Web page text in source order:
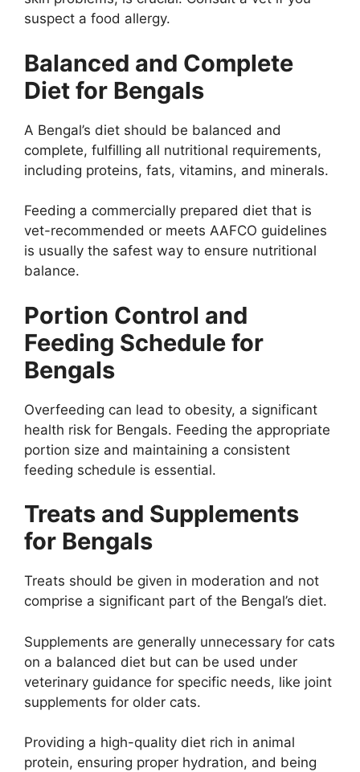
suspect a food allergy.
Balanced and Complete
Diet for Bengals
A Bengal’s diet should be balanced and
complete, fulfilling all nutritional requirements,
including proteins, fats, vitamins, and minerals.
Feeding a commercially prepared diet that is
vet-recommended or meets AAFCO guidelines
is usually the safest way to ensure nutritional
balance.
Portion Control and
Feeding Schedule for
Bengals
Overfeeding can lead to obesity, a significant
health risk for Bengals. Feeding the appropriate
portion size and maintaining a consistent
feeding schedule is essential.
Treats and Supplements
for Bengals
Treats should be given in moderation and not
comprise a significant part of the Bengal’s diet.
Supplements are generally unnecessary for cats
on a balanced diet but can be used under
veterinary guidance for specific needs, like joint
supplements for older cats.
Providing a high-quality diet rich in animal
protein, ensuring proper hydration, and being